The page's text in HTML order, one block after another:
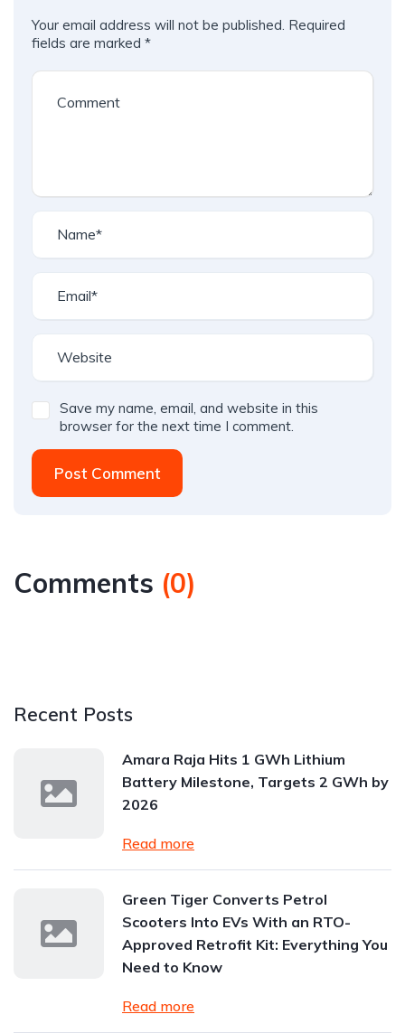
Your email address will not be published. Required
fields are marked *
Save my name, email, and website in this
browser for the next time I comment.
Post Comment
Comments (0)
Recent Posts
Amara Raja Hits 1 GWh Lithium
Battery Milestone, Targets 2 GWh by
2026
Read more
Green Tiger Converts Petrol
Scooters Into EVs With an RTO-
Approved Retrofit Kit: Everything You
Need to Know
Read more